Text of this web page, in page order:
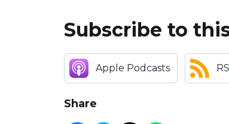
Subscribe to
Apple Podcasts
Share